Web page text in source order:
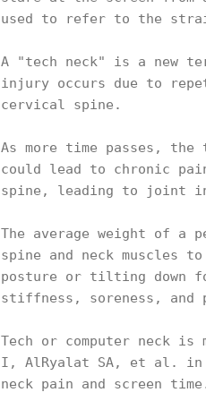
used to refer to the
A "tech neck" is a new
injury occurs due to
cervical spine.
As more time passes,
could lead to chronic
spine, leading to joint
The average weight of
spine and neck muscles
posture or tilting down
stiffness, soreness, and
Tech or computer neck is
I, AlRyalat SA, et al. in
neck pain and screen